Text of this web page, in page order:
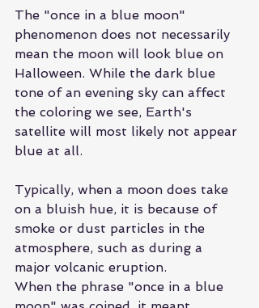
The "once in a blue moon"
phenomenon does not necessarily
mean the moon will look blue on
Halloween. While the dark blue
tone of an evening sky can affect
the coloring we see, Earth's
satellite will most likely not appear
blue at all.
Typically, when a moon does take
on a bluish hue, it is because of
smoke or dust particles in the
atmosphere, such as during a
major volcanic eruption.
When the phrase "once in a blue